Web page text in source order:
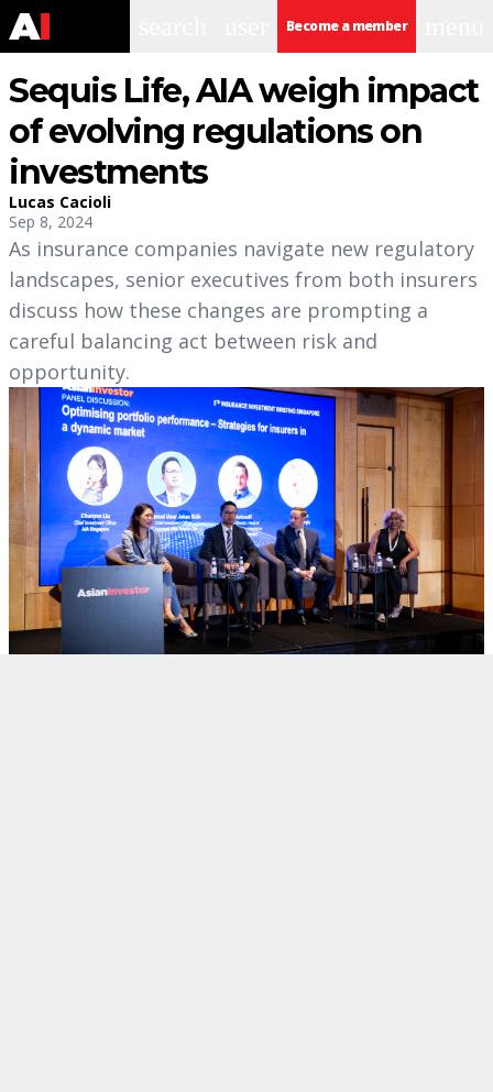
Become a member
Sequis Life, AIA weigh impact
of evolving regulations on
investments
Lucas Cacioli
Sep 8, 2024
As insurance companies navigate new regulatory
landscapes, senior executives from both insurers
discuss how these changes are prompting a
careful balancing act between risk and
opportunity.